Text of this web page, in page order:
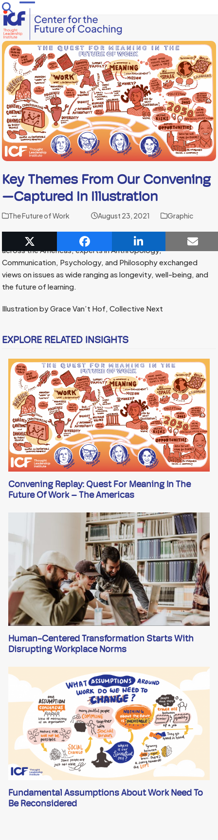
Skip
to
content
Open
mobile
menu
Close
mobile
menu
Key Themes From Our Convening
—captured In Illustration
The Future of Work August 23, 2021 Graphic
In our 2021 Future of Work Convening, Wisdom Weavers from
across the Americas, experts in Anthropology,
Communication, Psychology, and Philosophy exchanged
views on issues as wide ranging as longevity, well-being, and
the future of learning.
Illustration by Grace Van’t Hof, Collective Next
EXPLORE RELATED INSIGHTS
Convening Replay: Quest For Meaning In The
Future Of Work – The Americas
Human-Centered Transformation Starts With
Disrupting Workplace Norms
Fundamental Assumptions About Work Need To
Be Reconsidered